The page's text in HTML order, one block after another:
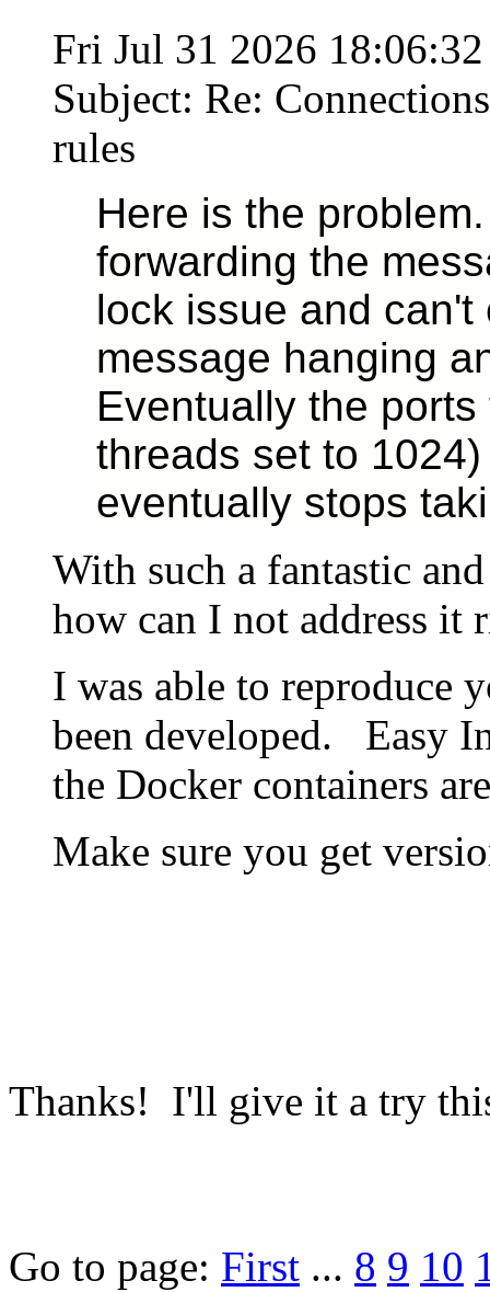
Fri Jul 31 2026
Subject: Re:
rules
Here is the
forwarding the
lock issue and
message hanging
Eventually the
threads set to
eventually stops
With such a fantastic
how can I not address
I was able to reproduce
been developed. Easy
the Docker containers
Make sure you get
Thanks! I'll give it a try
Go to page: First ... 8 9 10